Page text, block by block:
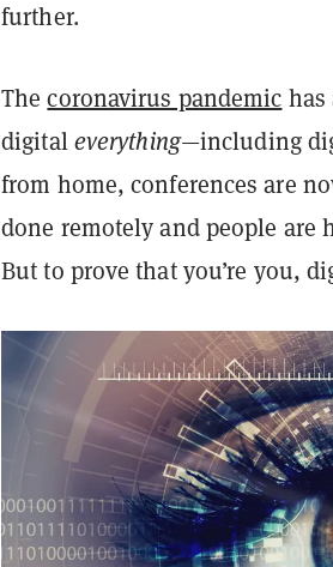
further.
Thecoronavirus pandemic has
digitaleverything—including
from home, conferences are
done remotely and people are
But to prove that you’re you,